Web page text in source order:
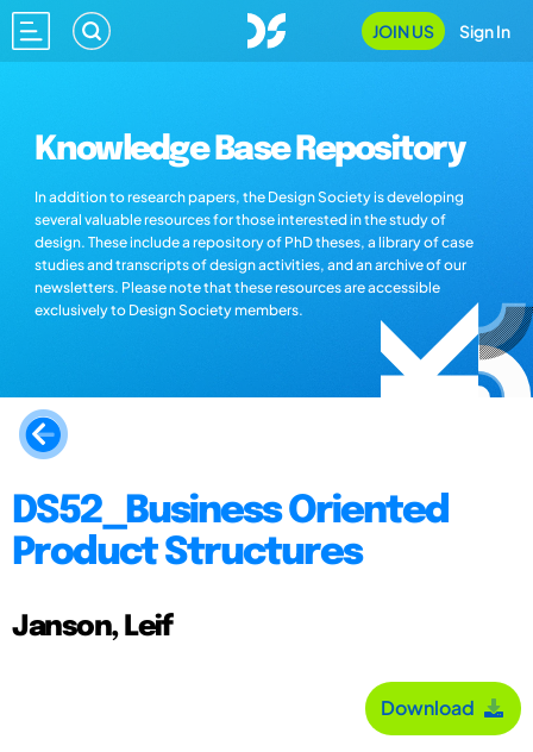
JOIN US Sign In
Knowledge Base Repository
In addition to research papers, the Design Society is developing
several valuable resources for those interested in the study of
design. These include a repository of PhD theses, a library of case
studies and transcripts of design activities, and an archive of our
newsletters. Please note that these resources are accessible
exclusively to Design Society members.
DS52_Business Oriented
Product Structures
Janson, Leif
Download